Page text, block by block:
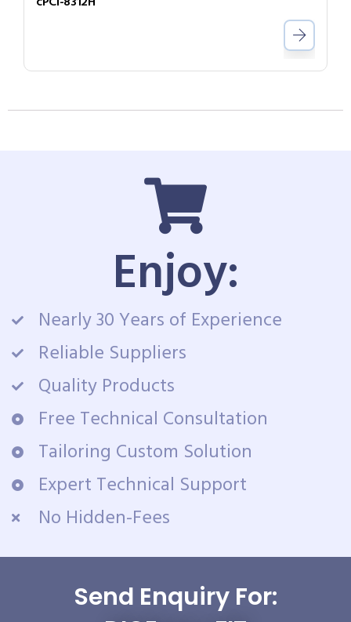
Enjoy:
Nearly 30 Years of Experience
Reliable Suppliers
Quality Products
Free Technical Consultation
Tailoring Custom Solution
Expert Technical Support
No Hidden-Fees
Send Enquiry For: